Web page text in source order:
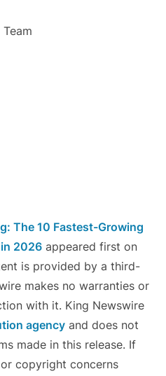
The 10 Fastest-Growing
2026appeared first on
is provided by a third-
makes no warranties or
with it. King Newswire
agencyand does not
made in this release. If
copyright concerns